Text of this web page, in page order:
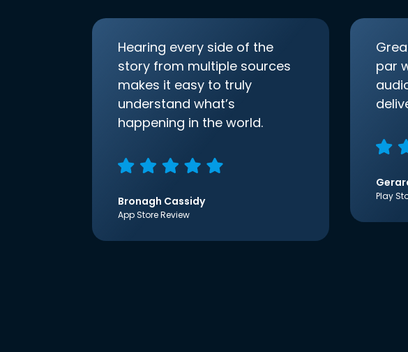
Hearing every side of the
story from multiple sources
makes it easy to truly
understand what’s
happening in the world.
Bronagh Cassidy
App Store Review
par
Play